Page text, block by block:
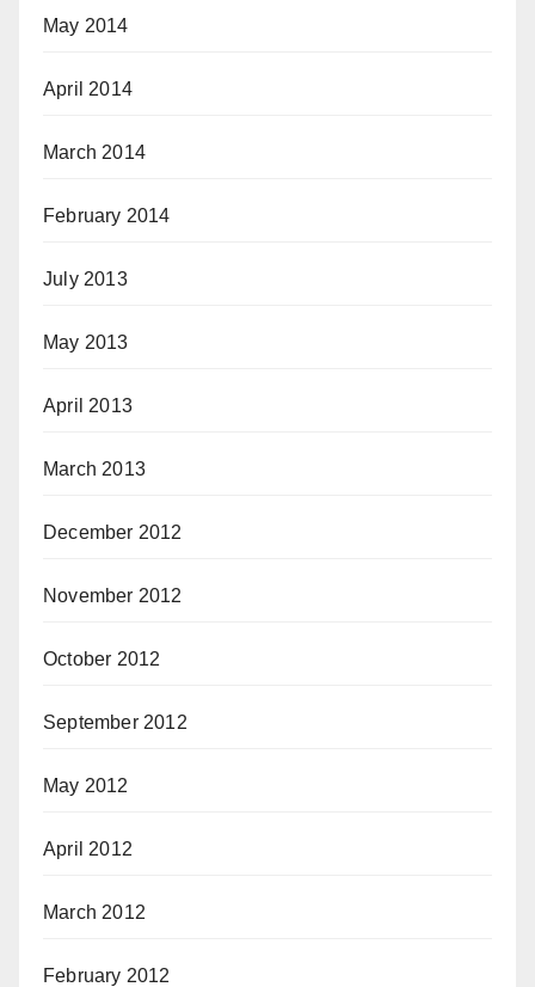
May 2014
April 2014
March 2014
February 2014
July 2013
May 2013
April 2013
March 2013
December 2012
November 2012
October 2012
September 2012
May 2012
April 2012
March 2012
February 2012